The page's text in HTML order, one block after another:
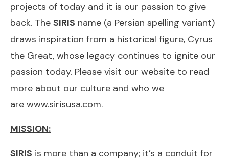
projects of today and it is our passion to give
back. The SIRIS name (a Persian spelling variant)
draws inspiration from a historical figure, Cyrus
the Great, whose legacy continues to ignite our
passion today. Please visit our website to read
more about our culture and who we
are www.sirisusa.com.
MISSION:
SIRIS is more than a company; it’s a conduit for